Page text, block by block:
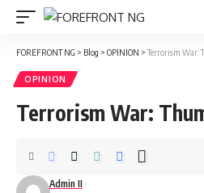
FOREFRONT NG > Blog > OPINION >Terrorism War:
OPINION
Terrorism War:
Admin II